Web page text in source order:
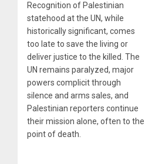
Recognition of Palestinian
statehood at the UN, while
historically significant, comes
too late to save the living or
deliver justice to the killed. The
UN remains paralyzed, major
powers complicit through
silence and arms sales, and
Palestinian reporters continue
their mission alone, often to the
point of death.